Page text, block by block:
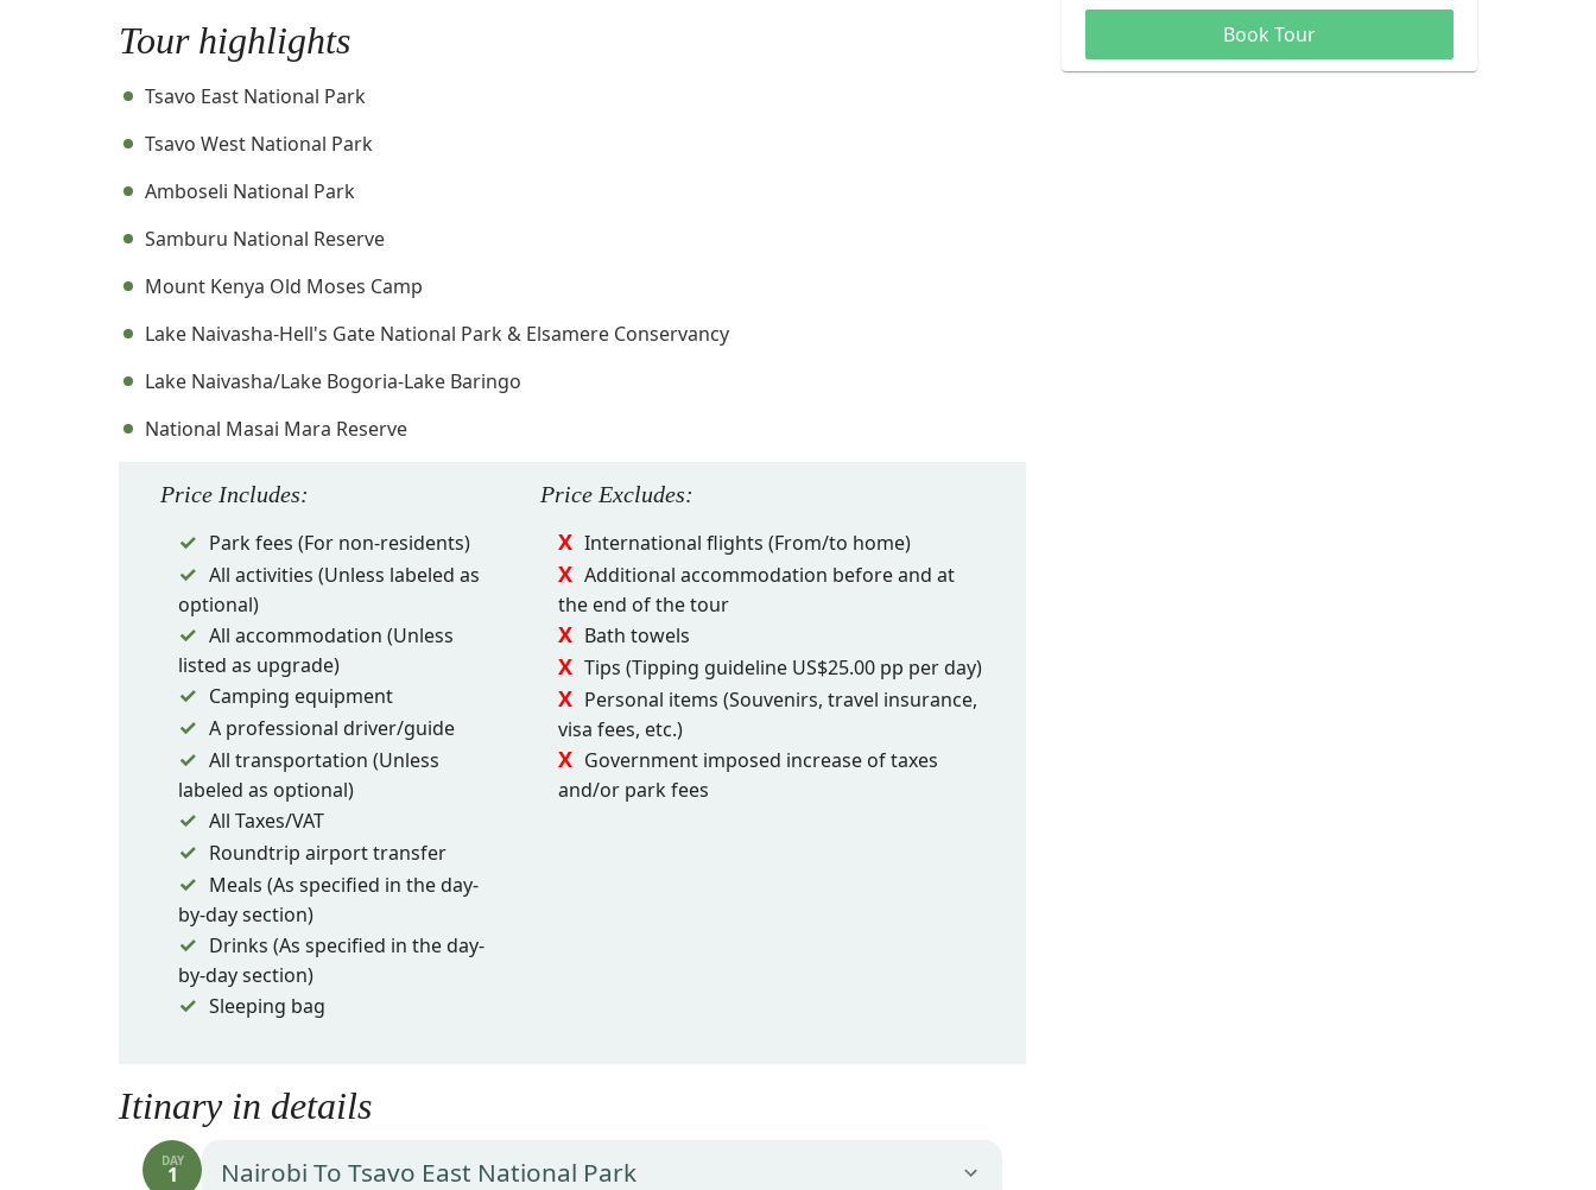
Tour highlights
Tsavo East National Park
Tsavo West National Park
Amboseli National Park
Samburu National Reserve
Mount Kenya Old Moses Camp
Lake Naivasha-Hell's Gate National Park & Elsamere Conservancy
Lake Naivasha/Lake Bogoria-Lake Baringo
National Masai Mara Reserve
Price Includes:
Park fees (For non-residents)
All activities (Unless labeled as
optional)
All accommodation (Unless
listed as upgrade)
Camping equipment
A professional driver/guide
All transportation (Unless
labeled as optional)
All Taxes/VAT
Roundtrip airport transfer
Meals (As specified in the day-
by-day section)
Drinks (As specified in the day-
by-day section)
Sleeping bag
Price Excludes:
International flights (From/to home)
Additional accommodation before and at
the end of the tour
Bath towels
Tips (Tipping guideline US$25.00 pp per day)
Personal items (Souvenirs, travel insurance,
visa fees, etc.)
Government imposed increase of taxes
and/or park fees
Itinary in details
DAY
1 Nairobi To Tsavo East National Park
Book Tour